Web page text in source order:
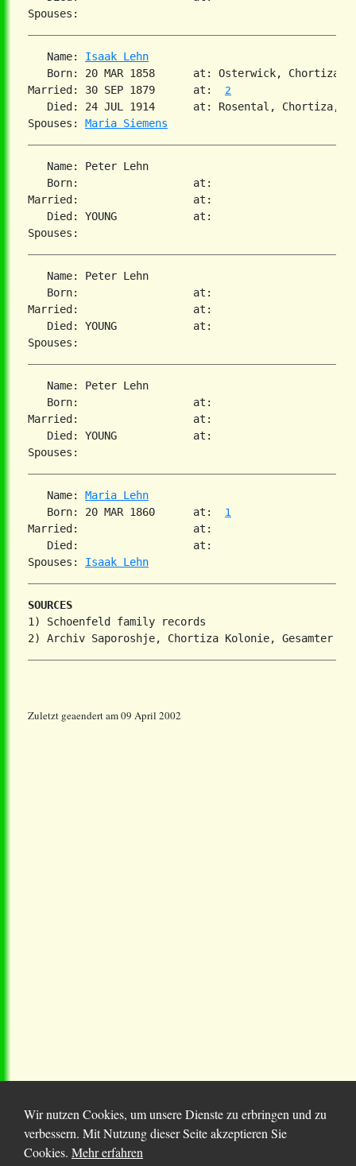
   Name:
Isaak Lehn
Born: 20 MAR 1858      at: Osterwick, Chortiza,
Married: 30 SEP 1879      at: 2
Died: 24 JUL 1914      at: Rosental, Chortiza,
Spouses: Maria Siemens
   Name: Peter Lehn
   Born:                  at:
Married:                  at:
   Died: YOUNG            at:
   Name: Peter Lehn
   Born:                  at:
Married:                  at:
   Died: YOUNG            at:
   Name: Peter Lehn
   Born:                  at:
Married:                  at:
   Died: YOUNG            at:
   Name:
Maria Lehn
   Born: 20 MAR 1860      at:
1
Married:                  at:
   Died:                  at:
Spouses: Isaak Lehn
SOURCES
1) Schoenfeld family records
Zuletzt geaendert am 09 April 2002
Wir nutzen Cookies, um unsere Dienste zu erbringen und zu
verbessern. Mit Nutzung dieser Seite akzeptieren Sie
Cookies. Mehr erfahren